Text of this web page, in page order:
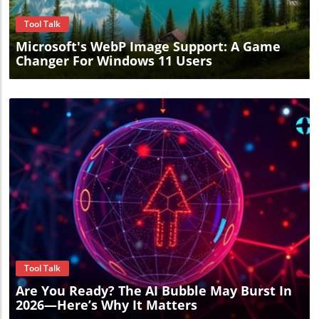
Tool Talk
Microsoft's WebP Image Support: A Game
Changer For Windows 11 Users
Blog Image
Tool Talk
Are You Ready? The AI Bubble May Burst In
2026—Here’s Why It Matters